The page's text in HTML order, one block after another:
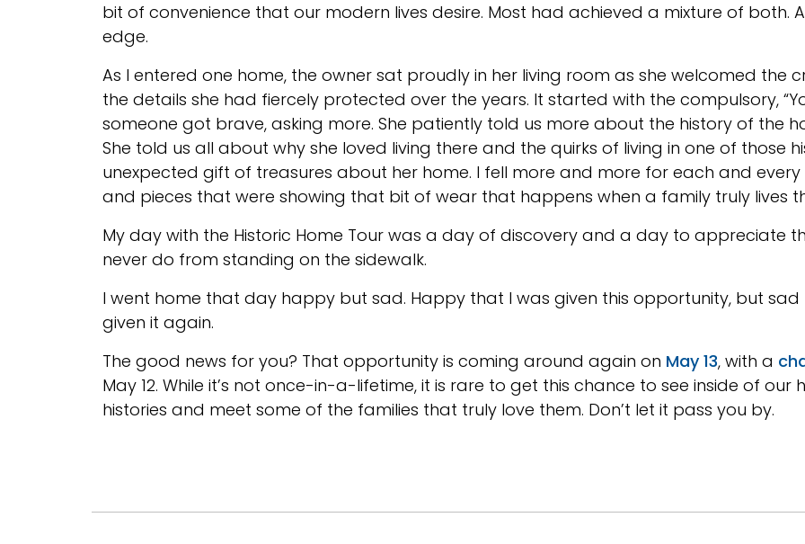
bit of convenience that our modern lives desire. Most had achieved a mixture of both.
edge.
As I entered one home, the owner sat proudly in her living room as she welcomed the
the details she had fiercely protected over the years. It started with the compulsory,
someone got brave, asking more. She patiently told us more about the history of the
She told us all about why she loved living there and the quirks of living in one of those
unexpected gift of treasures about her home. I fell more and more for each and
and pieces that were showing that bit of wear that happens when a family truly lives
My day with the Historic Home Tour was a day of discovery and a day to appreciate
never do from standing on the sidewalk.
I went home that day happy but sad. Happy that I was given this opportunity, but sad
given it again.
The good news for you? That opportunity is coming around again on May 13, with a
May 12. While it’s not once-in-a-lifetime, it is rare to get this chance to see inside of
histories and meet some of the families that truly love them. Don’t let it pass you by.